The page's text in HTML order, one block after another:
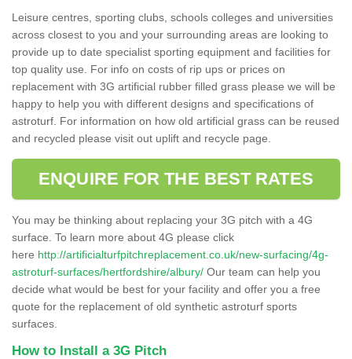
Leisure centres, sporting clubs, schools colleges and universities
across closest to you and your surrounding areas are looking to
provide up to date specialist sporting equipment and facilities for
top quality use. For info on costs of rip ups or prices on
replacement with 3G artificial rubber filled grass please we will be
happy to help you with different designs and specifications of
astroturf. For information on how old artificial grass can be reused
and recycled please visit out uplift and recycle page.
ENQUIRE FOR THE BEST RATES
You may be thinking about replacing your 3G pitch with a 4G
surface. To learn more about 4G please click
here http://artificialturfpitchreplacement.co.uk/new-surfacing/4g-
astroturf-surfaces/hertfordshire/albury/ Our team can help you
decide what would be best for your facility and offer you a free
quote for the replacement of old synthetic astroturf sports
surfaces.
How to Install a 3G Pitch